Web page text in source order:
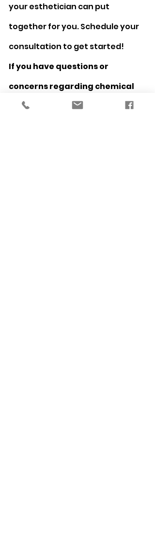
your esthetician can put
together for you. Schedule your
consultation to get started!
If you have questions or
concerns regarding chemical
peels, please
contact us
to learn